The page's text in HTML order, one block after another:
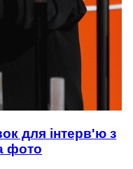
для інтерв'ю з
фото